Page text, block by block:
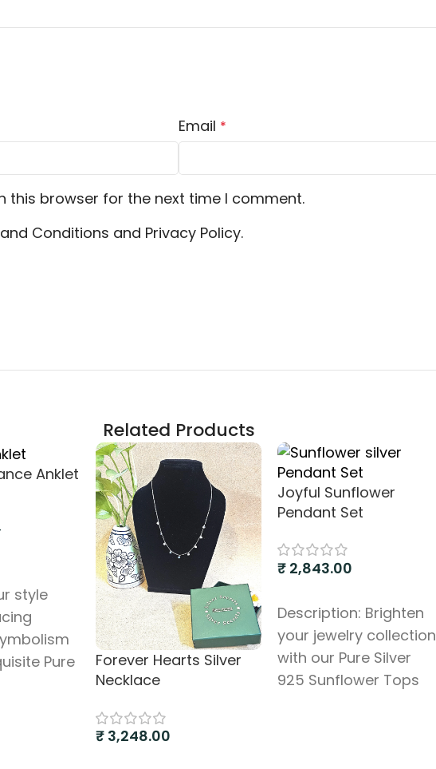
Email *
this browser for the next time I comment.
Conditions and Privacy Policy.
Related Products
Anklet
style
Pure
Forever Hearts Silver
Necklace
₹ 3,248.00
Joyful Sunflower
Pendant Set
₹ 2,843.00
Description: Brighten
your jewelry collection
with our Pure Silver
925 Sunflower Tops